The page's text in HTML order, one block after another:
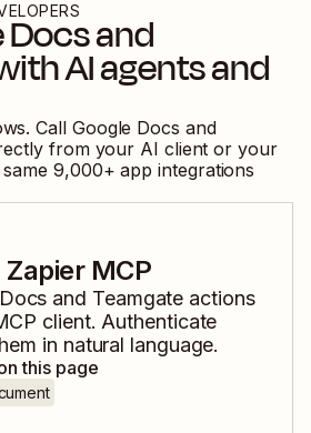
Docsand
AI agents and
Call Google Docs and
from your AI client or your
9,000+ app integrations
MCP
and Teamgate actions
client. Authenticate
in natural language.
this page